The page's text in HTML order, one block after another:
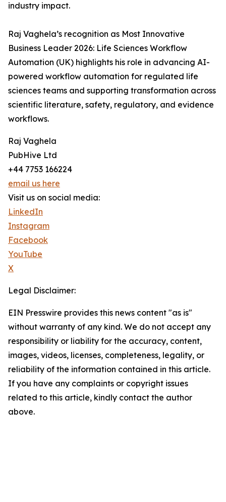
industry impact.
Raj Vaghela’s recognition as Most Innovative
Business Leader 2026: Life Sciences Workflow
Automation (UK) highlights his role in advancing AI-
powered workflow automation for regulated life
sciences teams and supporting transformation across
scientific literature, safety, regulatory, and evidence
workflows.
Raj Vaghela
PubHive Ltd
+44 7753 166224
email us here
Visit us on social media:
LinkedIn
Instagram
Facebook
YouTube
X
Legal Disclaimer:
EIN Presswire provides this news content "as is"
without warranty of any kind. We do not accept any
responsibility or liability for the accuracy, content,
images, videos, licenses, completeness, legality, or
reliability of the information contained in this article.
If you have any complaints or copyright issues
related to this article, kindly contact the author
above.